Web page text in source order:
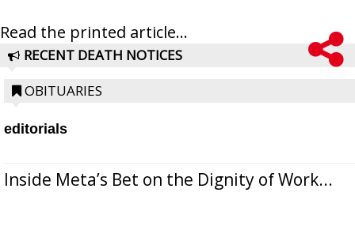
Read the printed article...
RECENT DEATH NOTICES
OBITUARIES
editorials
Inside Meta’s Bet on the Dignity of Work...